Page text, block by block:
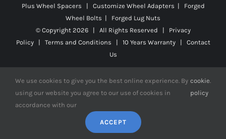
Wheel Bolts | Forged Lug Nuts
© Copyright2026 | All Rights Reserved |
|Terms and Conditions|10 Years Warranty|Contact
Us
Facebook
We use cookies to give you the best online experience. By
using our website you agree to our use of cookies in
accordance with our
cookie
policy
.
ACCEPT